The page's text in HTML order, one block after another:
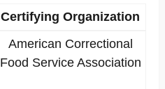
Certifying Organization
American Correctional
Food Service Association